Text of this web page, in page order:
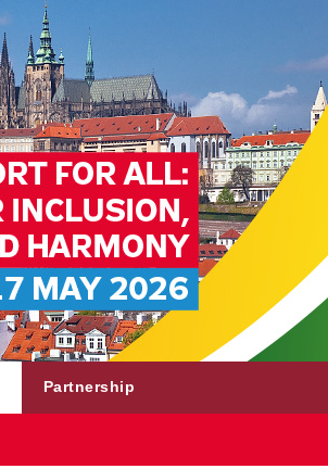
Partnership